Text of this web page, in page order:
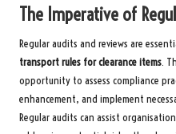
The Imperative of
Regular audits and reviews are
transport rules for clearance items.
opportunity to assess compliance
enhancement, and implement
Regular audits can assist